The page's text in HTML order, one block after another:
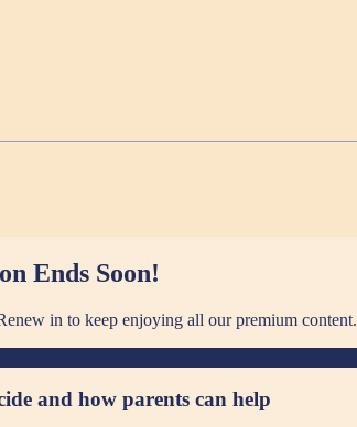
Ends Soon!
in to keep enjoying all our premium content.
and how parents can help